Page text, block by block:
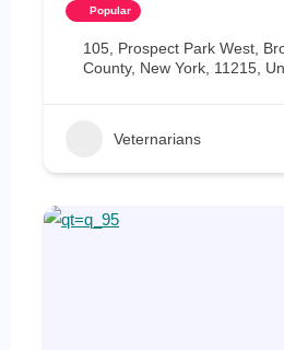
Popular
105, Prospect Park West,
County, New York, 11215,
Veternarians